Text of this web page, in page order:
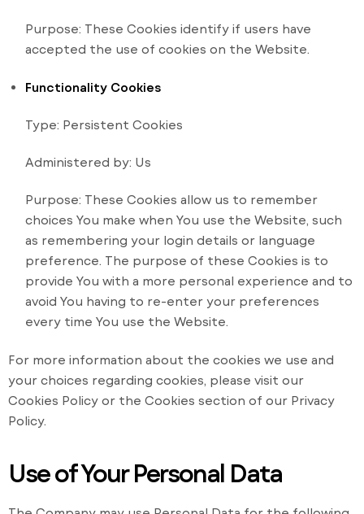
Purpose: These Cookies identify if users have
accepted the use of cookies on the Website.
Functionality Cookies
Type: Persistent Cookies
Administered by: Us
Purpose: These Cookies allow us to remember
choices You make when You use the Website, such
as remembering your login details or language
preference. The purpose of these Cookies is to
provide You with a more personal experience and to
avoid You having to re-enter your preferences
every time You use the Website.
For more information about the cookies we use and
your choices regarding cookies, please visit our
Cookies Policy or the Cookies section of our Privacy
Policy.
Use of Your Personal Data